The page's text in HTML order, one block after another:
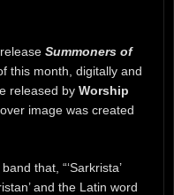
Summoners of
this month, digitally and
released by Worship
image was created
that, “‘Sarkrista’
and the Latin word